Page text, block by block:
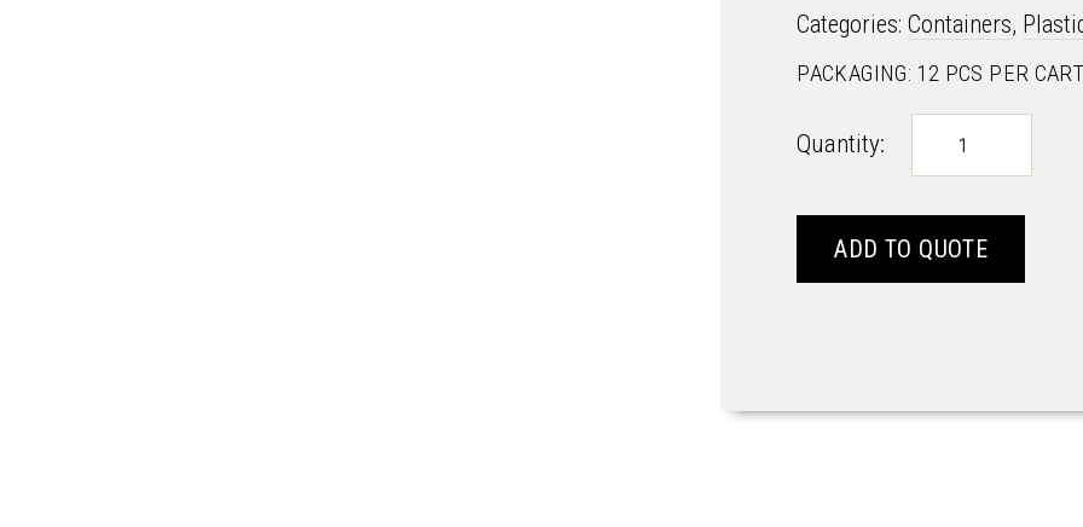
Categories:Containers,
PACKAGING: 12 PCS PER
Quantity:
LOCK
-
R&L5
ADD TO QUOTE